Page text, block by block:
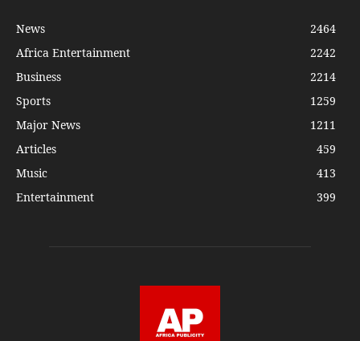
News
2464
Africa Entertainment
2242
Business
2214
Sports
1259
Major News
1211
Articles
459
Music
413
Entertainment
399